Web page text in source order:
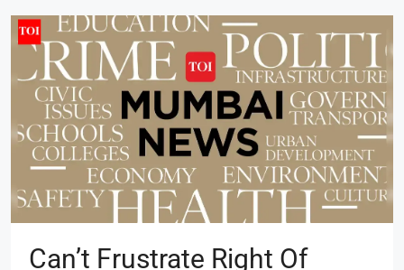
Can’t Frustrate Right Of